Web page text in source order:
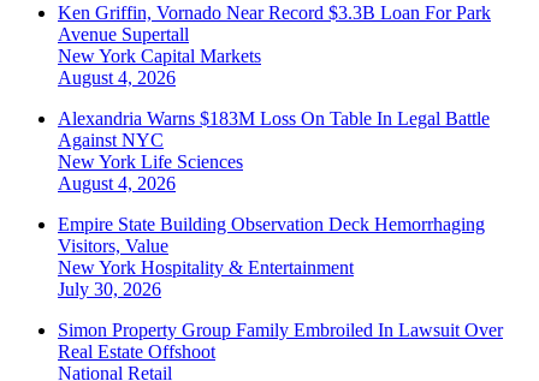
Ken Griffin, Vornado Near Record $3.3B Loan For Park
Avenue Supertall
New York Capital Markets
August 4, 2026
Alexandria Warns $183M Loss On Table In Legal Battle
Against NYC
New York Life Sciences
August 4, 2026
Empire State Building Observation Deck Hemorrhaging
Visitors, Value
New York Hospitality & Entertainment
July 30, 2026
Simon Property Group Family Embroiled In Lawsuit Over
Real Estate Offshoot
National Retail